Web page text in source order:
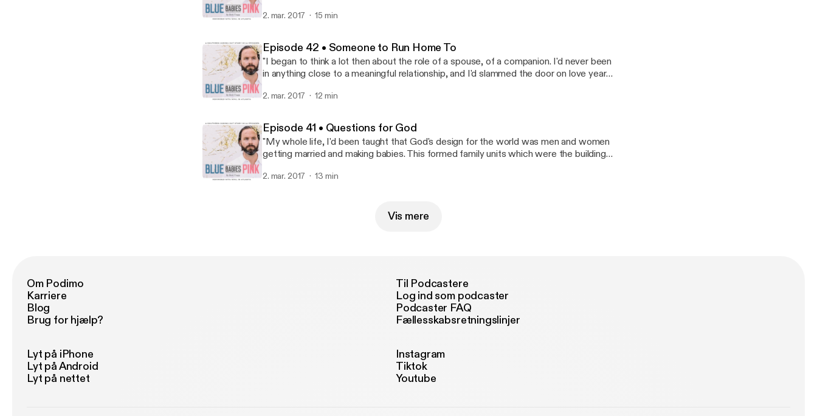
2. mar. 2017 15 min
Episode 42 • Someone to Run Home To
"I began to think a lot then about the role of a spouse, of a companion. I'd never been
in anything close to a meaningful relationship, and I'd slammed the door on love years
2. mar. 2017 12 min
Episode 41 • Questions for God
"My whole life, I'd been taught that God's design for the world was men and women
getting married and making babies. This formed family units which were the building
great human flourishing."
2. mar. 2017 13 min
Vis mere
Om Podimo
Karriere
Blog
Brug for hjælp?
Til Podcastere
Log ind som podcaster
Podcaster FAQ
Fællesskabsretningslinjer
Lyt på iPhone
Lyt på Android
Lyt på nettet
Instagram
Tiktok
Youtube